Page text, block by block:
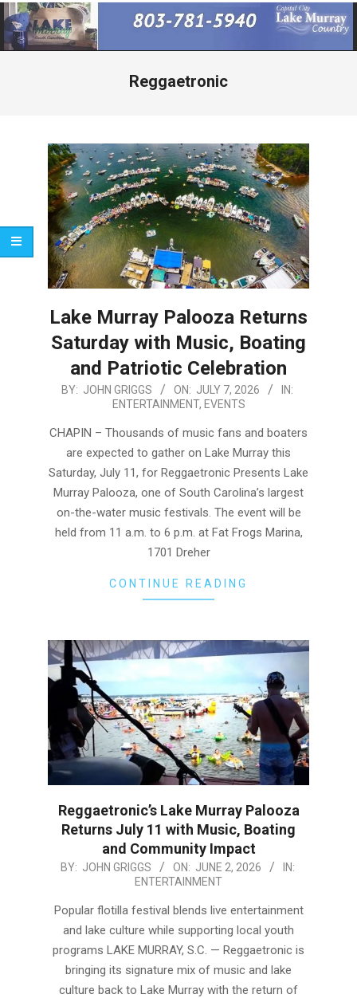
Primary
Navigation
Menu
Reggaetronic
Lake Murray Palooza Returns
Saturday with Music, Boating
and Patriotic Celebration
2026-
07
BY: JOHN GRIGGS ON: JULY 7, 2026
IN:
ENTERTAINMENT, EVENTS
CHAPIN – Thousands of music fans and boaters
are expected to gather on Lake Murray this
Saturday, July 11, for Reggaetronic Presents Lake
Murray Palooza, one of South Carolina’s largest
on-the-water music festivals. The event will be
held from 11 a.m. to 6 p.m. at Fat Frogs Marina,
1701 Dreher
CONTINUE READING
Reggaetronic’s Lake Murray Palooza
Returns July 11 with Music, Boating
and Community Impact
2026-
02
BY: JOHN GRIGGS ON: JUNE 2, 2026
IN:
ENTERTAINMENT
Popular flotilla festival blends live entertainment
and lake culture while supporting local youth
programs LAKE MURRAY, S.C. — Reggaetronic is
bringing its signature mix of music and lake
culture back to Lake Murray with the return of